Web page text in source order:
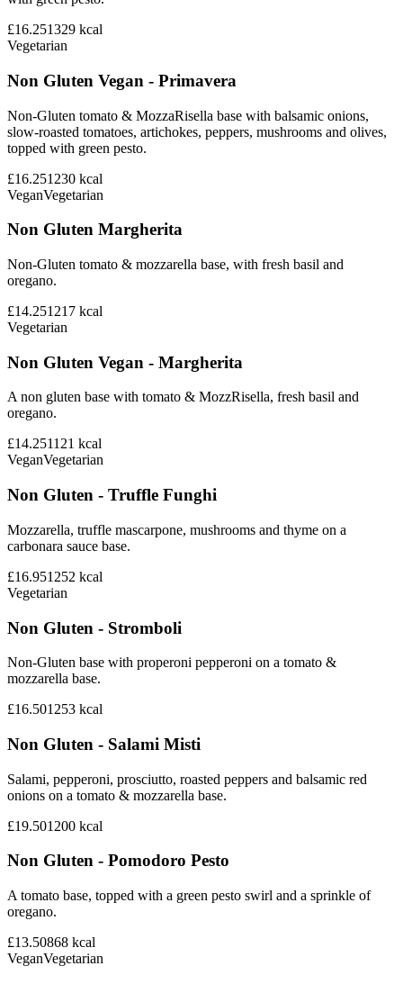
£16.251329 kcal
Vegetarian
Non Gluten Vegan - Primavera
Non-Gluten tomato & MozzaRisella base with balsamic onions,
slow-roasted tomatoes, artichokes, peppers, mushrooms and olives,
topped with green pesto.
£16.251230 kcal
VeganVegetarian
Non Gluten Margherita
Non-Gluten tomato & mozzarella base, with fresh basil and
oregano.
£14.251217 kcal
Vegetarian
Non Gluten Vegan - Margherita
A non gluten base with tomato & MozzRisella, fresh basil and
oregano.
£14.251121 kcal
VeganVegetarian
Non Gluten - Truffle Funghi
Mozzarella, truffle mascarpone, mushrooms and thyme on a
carbonara sauce base.
£16.951252 kcal
Vegetarian
Non Gluten - Stromboli
Non-Gluten base with properoni pepperoni on a tomato &
mozzarella base.
£16.501253 kcal
Non Gluten - Salami Misti
Salami, pepperoni, prosciutto, roasted peppers and balsamic red
onions on a tomato & mozzarella base.
£19.501200 kcal
Non Gluten - Pomodoro Pesto
A tomato base, topped with a green pesto swirl and a sprinkle of
oregano.
£13.50868 kcal
VeganVegetarian